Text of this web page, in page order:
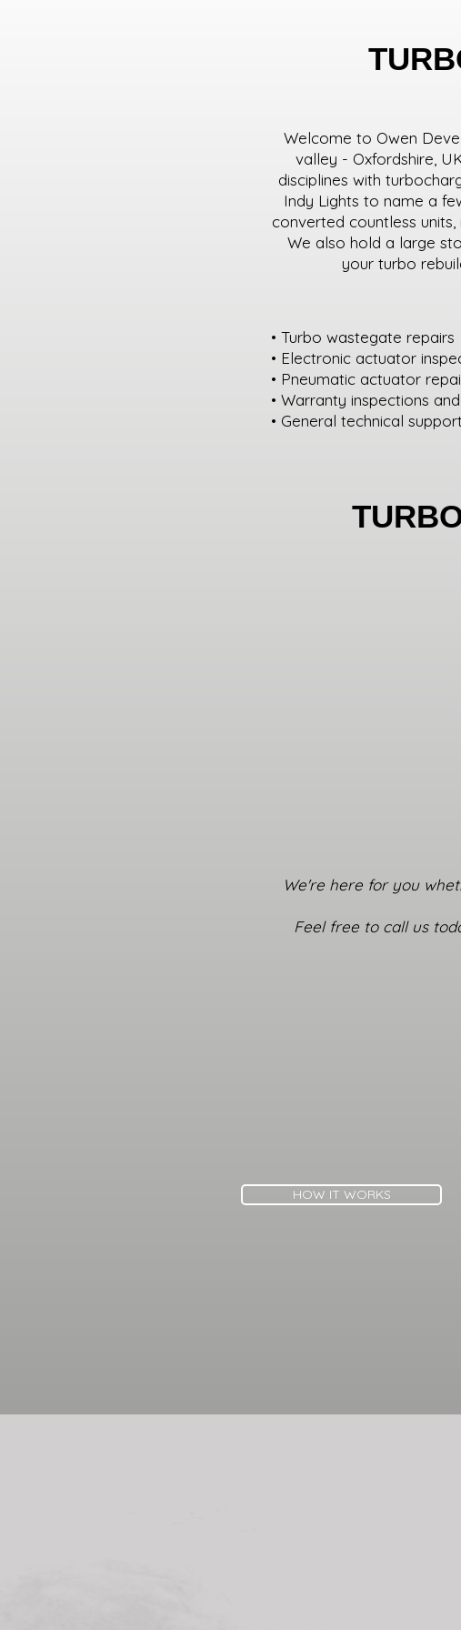
Welcome to Owen
valley - Oxfordshire,
disciplines with
Indy Lights to name a
converted countless
We also hold a large
your turbo
• Turbo wastegate repairs
• Electronic actuator
• Pneumatic actuator
• Warranty inspections
• General technical
We're here for you
Feel free to call us
HOW IT WORKS